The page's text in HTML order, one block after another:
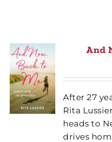
And
After 27
Rita
heads to
drives